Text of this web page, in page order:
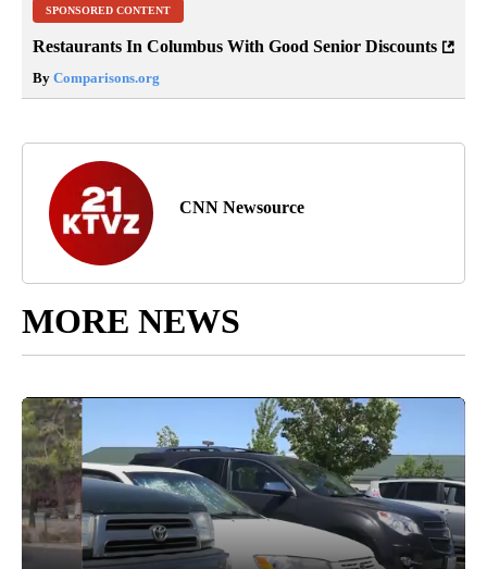
SPONSORED CONTENT
Restaurants In Columbus With Good Senior Discounts
By Comparisons.org
CNN Newsource
MORE NEWS